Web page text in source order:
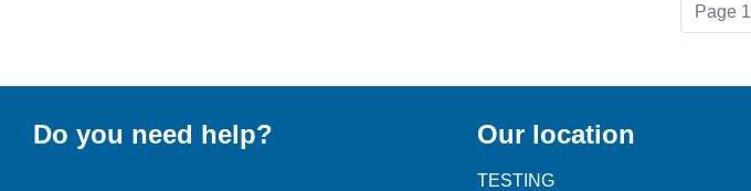
Page 1
Do you need help? Our location
TESTING